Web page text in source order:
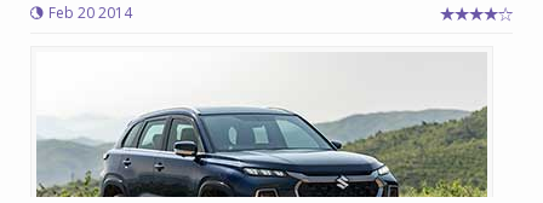
Feb 20 2014